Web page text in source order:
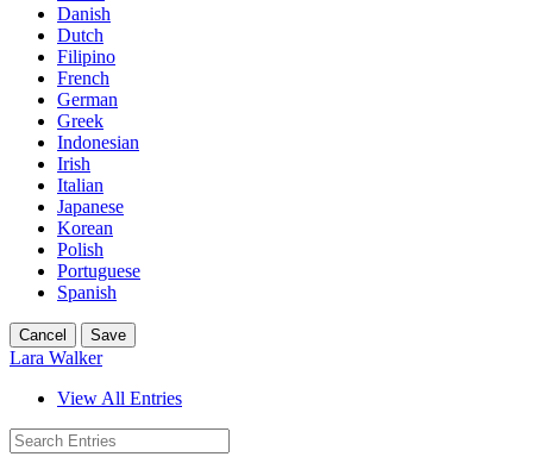
Danish
Dutch
Filipino
French
German
Greek
Indonesian
Irish
Italian
Japanese
Korean
Polish
Portuguese
Spanish
Cancel Save
Lara Walker
View All Entries